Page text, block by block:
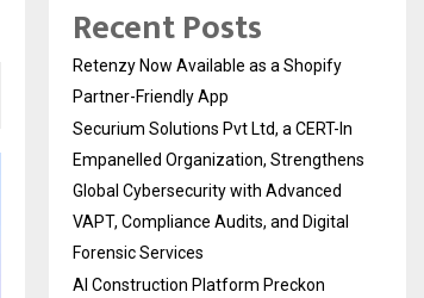
Recent Posts
Retenzy Now Available as a Shopify
Partner-Friendly App
Securium Solutions Pvt Ltd, a CERT-In
Empanelled Organization, Strengthens
Global Cybersecurity with Advanced
VAPT, Compliance Audits, and Digital
Forensic Services
AI Construction Platform Preckon